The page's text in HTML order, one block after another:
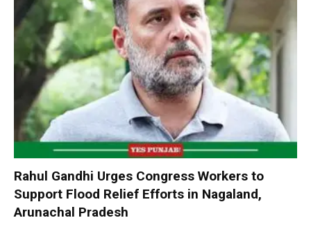
Rahul Gandhi Urges Congress Workers to
Support Flood Relief Efforts in Nagaland,
Arunachal Pradesh